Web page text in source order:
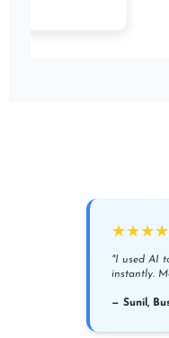
"I used AI
instantly.
— Sunil,